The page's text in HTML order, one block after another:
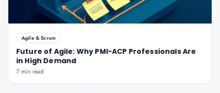
Agile & Scrum
Future of Agile: Why PMI-ACP Professionals Are
in High Demand
7 min read